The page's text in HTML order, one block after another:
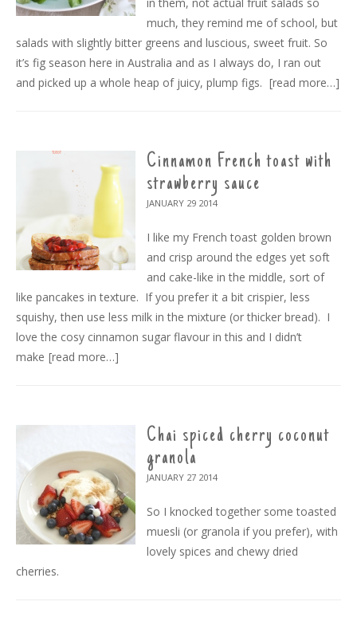
much, they remind me of school, but
salads with slightly bitter greens and luscious, sweet fruit. So
it’s fig season here in Australia and as I always do, I ran out
and picked up a whole heap of juicy, plump figs. [read more…]
Cinnamon French toast with
strawberry sauce
JANUARY 29 2014
I like my French toast golden brown
and crisp around the edges yet soft
and cake-like in the middle, sort of
like pancakes in texture. If you prefer it a bit crispier, less
squishy, then use less milk in the mixture (or thicker bread). I
love the cosy cinnamon sugar flavour in this and I didn’t
make [read more…]
Chai spiced cherry coconut
granola
JANUARY 27 2014
So I knocked together some toasted
muesli (or granola if you prefer), with
lovely spices and chewy dried
cherries.